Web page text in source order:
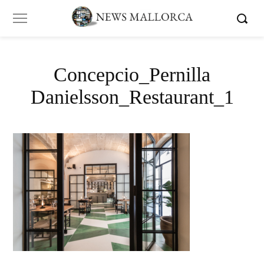
Concepcio_Pernilla
Danielsson_Restaurant_1